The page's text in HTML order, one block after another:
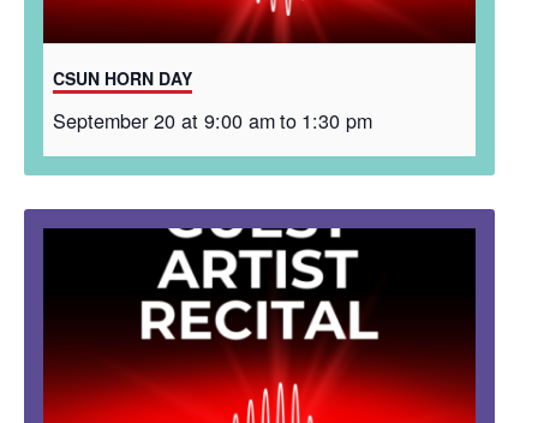
CSUN HORN DAY
September 20 at 9:00 amto 1:30 pm